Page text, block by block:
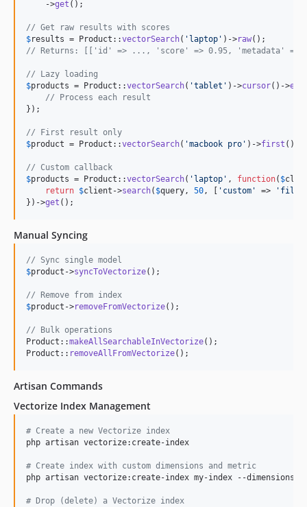
    ->
get ();
// Get raw results with scores
$results = Product::vectorSearch( ' laptop ' )->raw
// Returns: [['id' => ..., 'score' => 0.95, 'metadata'
// Lazy loading
$products = Product::vectorSearch( 'tablet ' )->cursor()->
// Process each result
});
// First result only
$product = Product::vectorSearch( 'macbook pro ' )->first ();
// Custom callback
$products = Product::vectorSearch( ' laptop ' , function( $
return $client ->search( $query, 50, [ ' custom ' => '
})->get ();
Manual Syncing
// Sync single model
$product ->syncToVectorize();
// Remove from index
$product ->removeFromVectorize();
// Bulk operations
Product::makeAllSearchableInVectorize();
Product:: removeAllFromVectorize();
Artisan Commands
Vectorize Index Management
# Create a new Vectorize index
php artisan vectorize:create-index
# Create index with custom dimensions and metric
php artisan vectorize:create-index my-index --
# Drop (delete) a Vectorize index